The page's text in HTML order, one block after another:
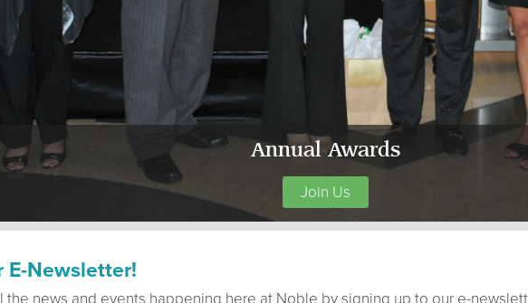
Annual Awards
Join Us
E-Newsletter!
the news and events happening here at Noble by signing up to our e-